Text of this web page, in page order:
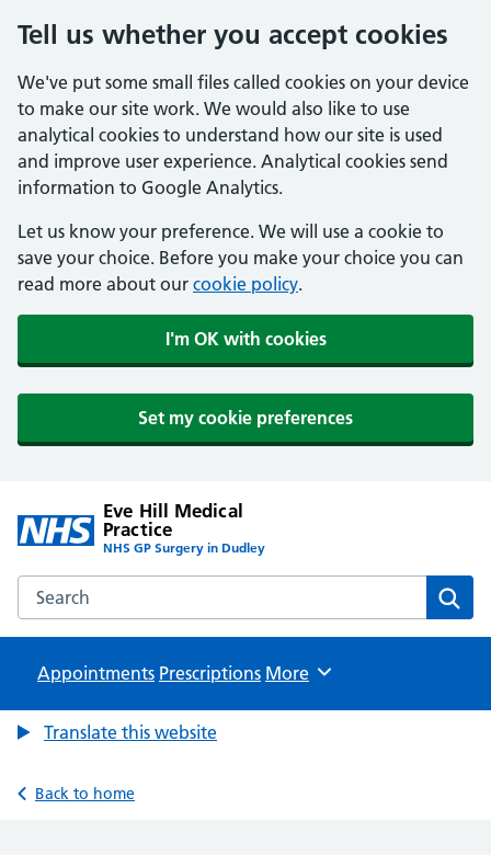
Tell us whether you accept cookies
We've put some small files called cookies on your device
to make our site work. We would also like to use
analytical cookies to understand how our site is used
and improve user experience. Analytical cookies send
information to Google Analytics.
Let us know your preference. We will use a cookie to
save your choice. Before you make your choice you can
read more about our cookie policy.
I'm OK with cookies
Set my cookie preferences
Eve Hill Medical
Practice
NHS GP Surgery in Dudley
Search the Eve Hill Medical Practice website
Appointments Prescriptions Browse
More
Translate this website
Back to home